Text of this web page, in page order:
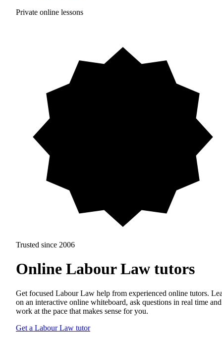
Private online lessons
Trusted since 2006
Online Labour Law tutors
Get focused Labour Law help from experienced online tutors.
on an interactive online whiteboard, ask questions in real time and
work at the pace that makes sense for you.
Get a Labour Law tutor